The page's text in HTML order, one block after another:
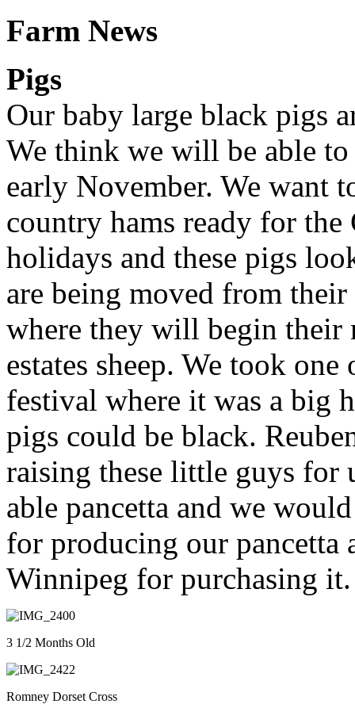
Farm News
Pigs
Our baby large black pigs
We think we will be able to
early November. We want
country hams ready for the
holidays and these pigs
are being moved from
where they will begin
estates sheep. We took
festival where it was a big
pigs could be black.
raising these little guys for
able pancetta and we
for producing our pancetta
Winnipeg for purchasing it.
3 1/2 Months Old
Romney Dorset Cross